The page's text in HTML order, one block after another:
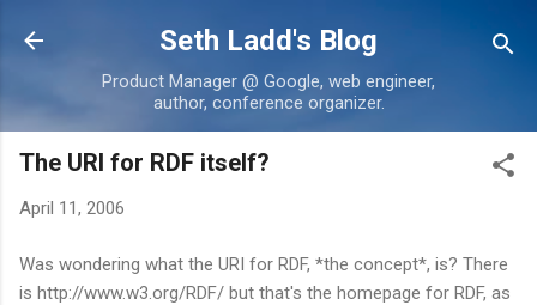
Skip to main content
Seth Ladd's Blog
Product Manager @ Google, web engineer,
author, conference organizer.
The URI for RDF itself?
April 11, 2006
Was wondering what the URI for RDF, *the concept*, is? There
is http://www.w3.org/RDF/ but that's the homepage for RDF, as